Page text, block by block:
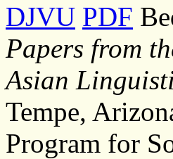
DJVU PDF
Papers from
Asian
Tempe,
Program for